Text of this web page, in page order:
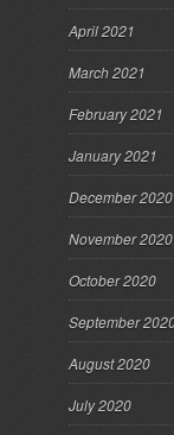
April 2021
March 2021
February 2021
January 2021
December 2020
November 2020
October 2020
September
August 2020
July 2020